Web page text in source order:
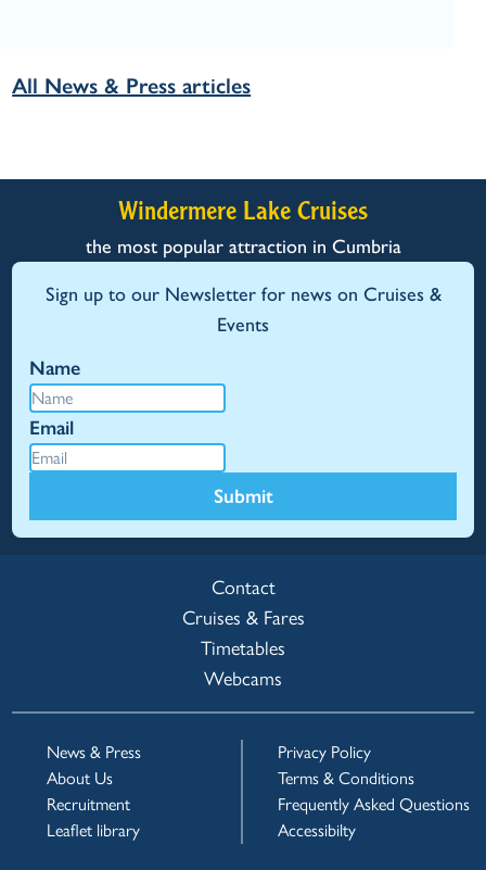
All News & Press articles
Windermere Lake Cruises
the most popular attraction in Cumbria
Sign up to our Newsletter for news on Cruises &
Events
Name
Email
Submit
Contact
Cruises & Fares
Timetables
Webcams
News & Press
About Us
Recruitment
Leaflet library
Privacy Policy
Terms & Conditions
Frequently Asked Questions
Accessibilty